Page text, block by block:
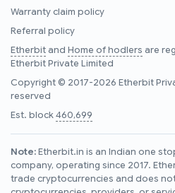
Warranty claim policy
Referral policy
Etherbitand Home of hodlers are
Etherbit Private Limited
Copyright © 2017-2026 Etherbit
reserved
Est. block460,699
Note:Etherbit.in is an Indian one
company, operating since 2017.
trade cryptocurrencies and does